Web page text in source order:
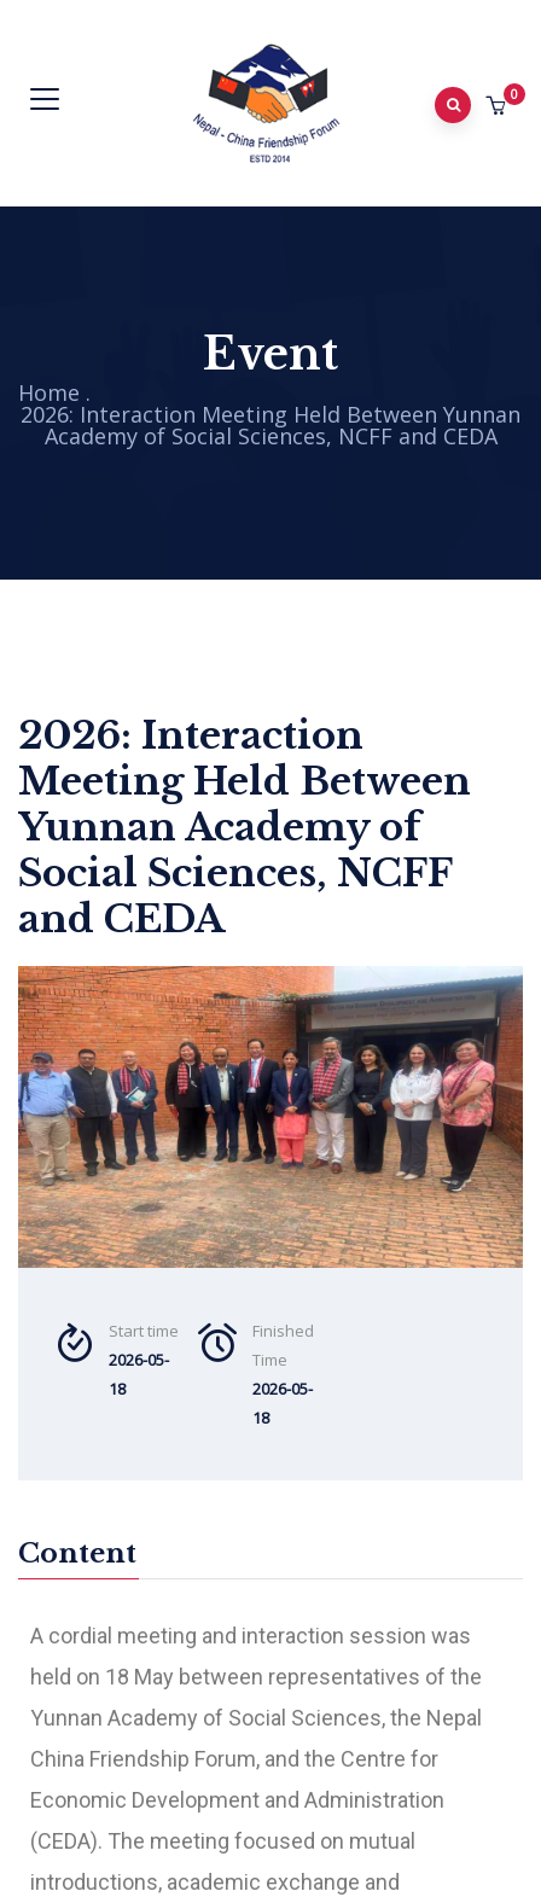
0
Event
Home .
2026: Interaction Meeting Held Between Yunnan
Academy of Social Sciences, NCFF and CEDA
2026: Interaction
Meeting Held Between
Yunnan Academy of
Social Sciences, NCFF
and CEDA
Start time
2026-05-
18
Finished
Time
2026-05-
18
Content
A cordial meeting and interaction session was
held on 18 May between representatives of the
Yunnan Academy of Social Sciences, the Nepal
China Friendship Forum, and the Centre for
Economic Development and Administration
(CEDA). The meeting focused on mutual
introductions, academic exchange and